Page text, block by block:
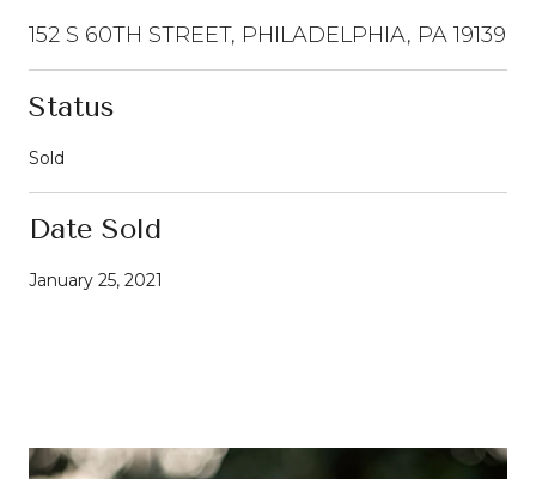
152 S 60TH STREET, PHILADELPHIA, PA 19139
Status
Sold
Date Sold
January 25, 2021